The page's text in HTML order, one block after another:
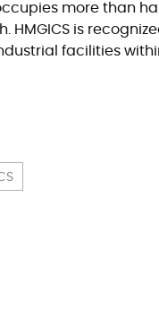
more than
is
facilities